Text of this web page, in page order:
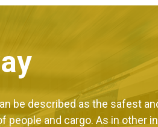
be described as the safest
people and cargo. As in other